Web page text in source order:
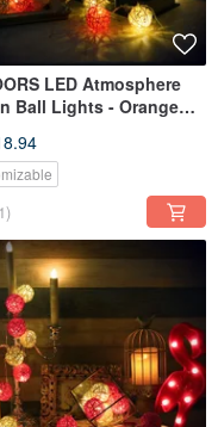
Atmosphere
Ball Lights - Orange